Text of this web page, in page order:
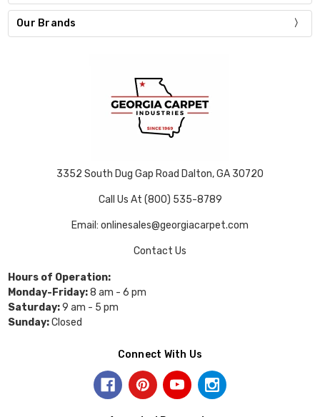
Our Brands
3352 South Dug Gap Road Dalton, GA 30720
Call Us At (800) 535-8789
Email: onlinesales@georgiacarpet.com
Contact Us
Hours of Operation:
Monday-Friday:8 am - 6 pm
Saturday:9 am - 5 pm
Sunday:Closed
Connect With Us